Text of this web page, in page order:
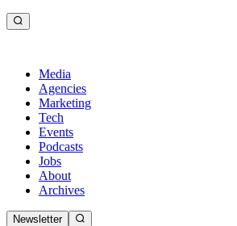
Media
Agencies
Marketing
Tech
Events
Podcasts
Jobs
About
Archives
Newsletter